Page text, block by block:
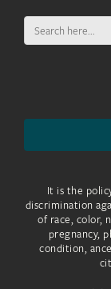
Search
for:
It is the
discrimination
of race, color,
pregnancy,
condition,